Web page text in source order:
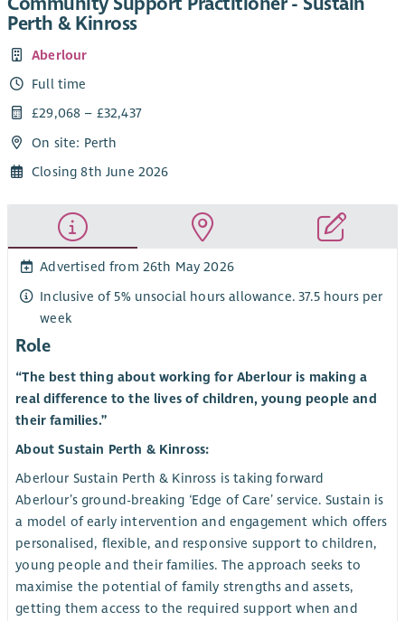
Perth & Kinross
Aberlour
Full time
£29,068 – £32,437
On site: Perth
Closing 8th June 2026
Advertised from 26th May 2026
Inclusive of 5% unsocial hours allowance. 37.5 hours per
week
Role
“The best thing about working for Aberlour is making a
real difference to the lives of children, young people and
their families.”
About Sustain Perth & Kinross:
Aberlour Sustain Perth & Kinross is taking forward
Aberlour’s ground-breaking ‘Edge of Care’ service. Sustain is
a model of early intervention and engagement which offers
personalised, flexible, and responsive support to children,
young people and their families. The approach seeks to
maximise the potential of family strengths and assets,
getting them access to the required support when and